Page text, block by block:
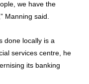
we have the
Manning said.
done locally is a
services centre, he
its banking